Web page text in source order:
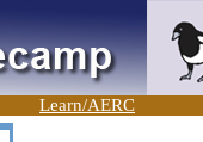
Learn/AERC